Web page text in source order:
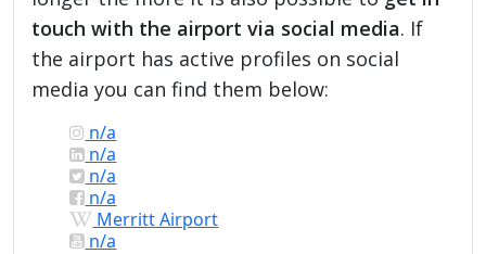
touch with the airport via social media. If
the airport has active profiles on social
media you can find them below:
n/a
n/a
n/a
n/a
Merritt Airport
n/a